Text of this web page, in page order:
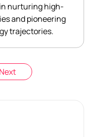
nurturing high-
and pioneering
trajectories.
Next